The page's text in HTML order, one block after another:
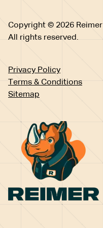
Copyright © 2026 Reimer
All rights reserved.
Privacy Policy
Terms & Conditions
Sitemap